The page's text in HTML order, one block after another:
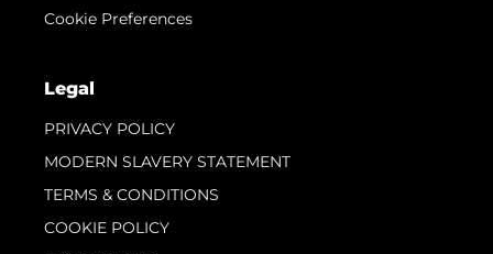
Cookie Preferences
Legal
PRIVACY POLICY
MODERN SLAVERY STATEMENT
TERMS & CONDITIONS
COOKIE POLICY